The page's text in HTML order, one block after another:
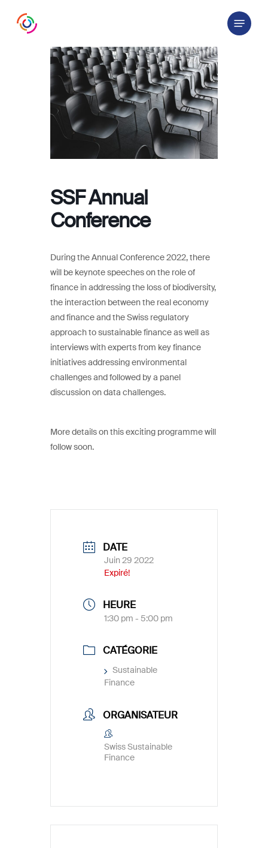
Menu
SSF Annual
Conference
During the Annual Conference 2022, there
will be keynote speeches on the role of
finance in addressing the loss of biodiversity,
the interaction between the real economy
and finance and the Swiss regulatory
approach to sustainable finance as well as
interviews with experts from key finance
initiatives addressing environmental
challenges and followed by a panel
discussion on data challenges.
More details on this exciting programme will
follow soon.
DATE
Juin 29 2022
Expiré!
HEURE
1:30 pm - 5:00 pm
CATÉGORIE
Sustainable
Finance
ORGANISATEUR
Swiss Sustainable
Finance